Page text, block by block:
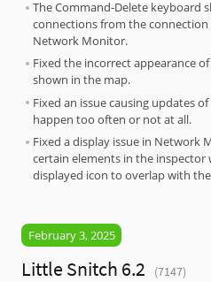
The Command-Delete keyboard
connections from the
Network Monitor.
Fixed the incorrect appearance
shown in the map.
Fixed an issue causing updates
happen too often or not at all.
Fixed a display issue in Network
certain elements in the inspector
displayed icon to overlap with
February 3, 2025
Little Snitch 6.2 (7147)